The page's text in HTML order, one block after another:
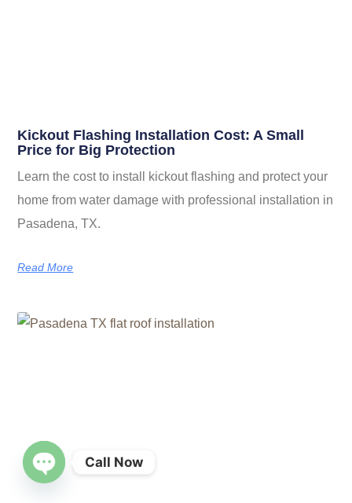
Kickout Flashing Installation Cost: A Small
Price for Big Protection
Learn the cost to install kickout flashing and protect your
home from water damage with professional installation in
Pasadena, TX.
Read More
Call Now